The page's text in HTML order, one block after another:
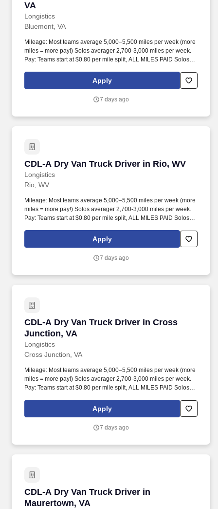
VA
Longistics
Bluemont, VA
Mileage: Most teams average 5,000–5,500 miles per week (more
miles = more pay!) Solos averager 2,700-3,000 miles per week.
Pay: Teams start at $0.80 per mile split, ALL MILES PAID Solos
Apply
7 days ago
CDL-A Dry Van Truck Driver in Rio, WV
Longistics
CDL-A Dry Van Truck Driver in Rio, WV
Rio, WV
Mileage: Most teams average 5,000–5,500 miles per week (more
miles = more pay!) Solos averager 2,700-3,000 miles per week.
Pay: Teams start at $0.80 per mile split, ALL MILES PAID Solos
Apply
7 days ago
CDL-A Dry Van Truck Driver in Cross
Junction, VA
Longistics
CDL-A Dry Van Truck Driver in Cross
Cross Junction, VA
Mileage: Most teams average 5,000–5,500 miles per week (more
miles = more pay!) Solos averager 2,700-3,000 miles per week.
Pay: Teams start at $0.80 per mile split, ALL MILES PAID Solos
Apply
7 days ago
CDL-A Dry Van Truck Driver in
Maurertown, VA
CDL-A Dry Van Truck Driver in Maurertown,